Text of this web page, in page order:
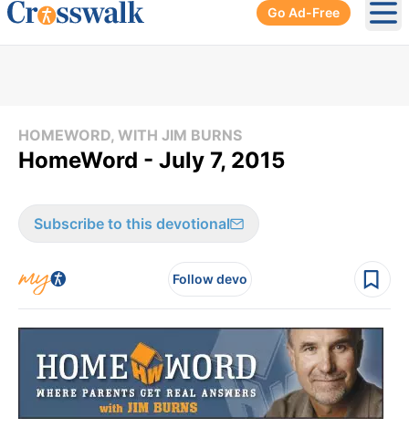
Go Ad-Free
HOMEWORD, WITH JIM BURNS
HomeWord - July 7, 2015
Subscribe to this devotional
Follow devo